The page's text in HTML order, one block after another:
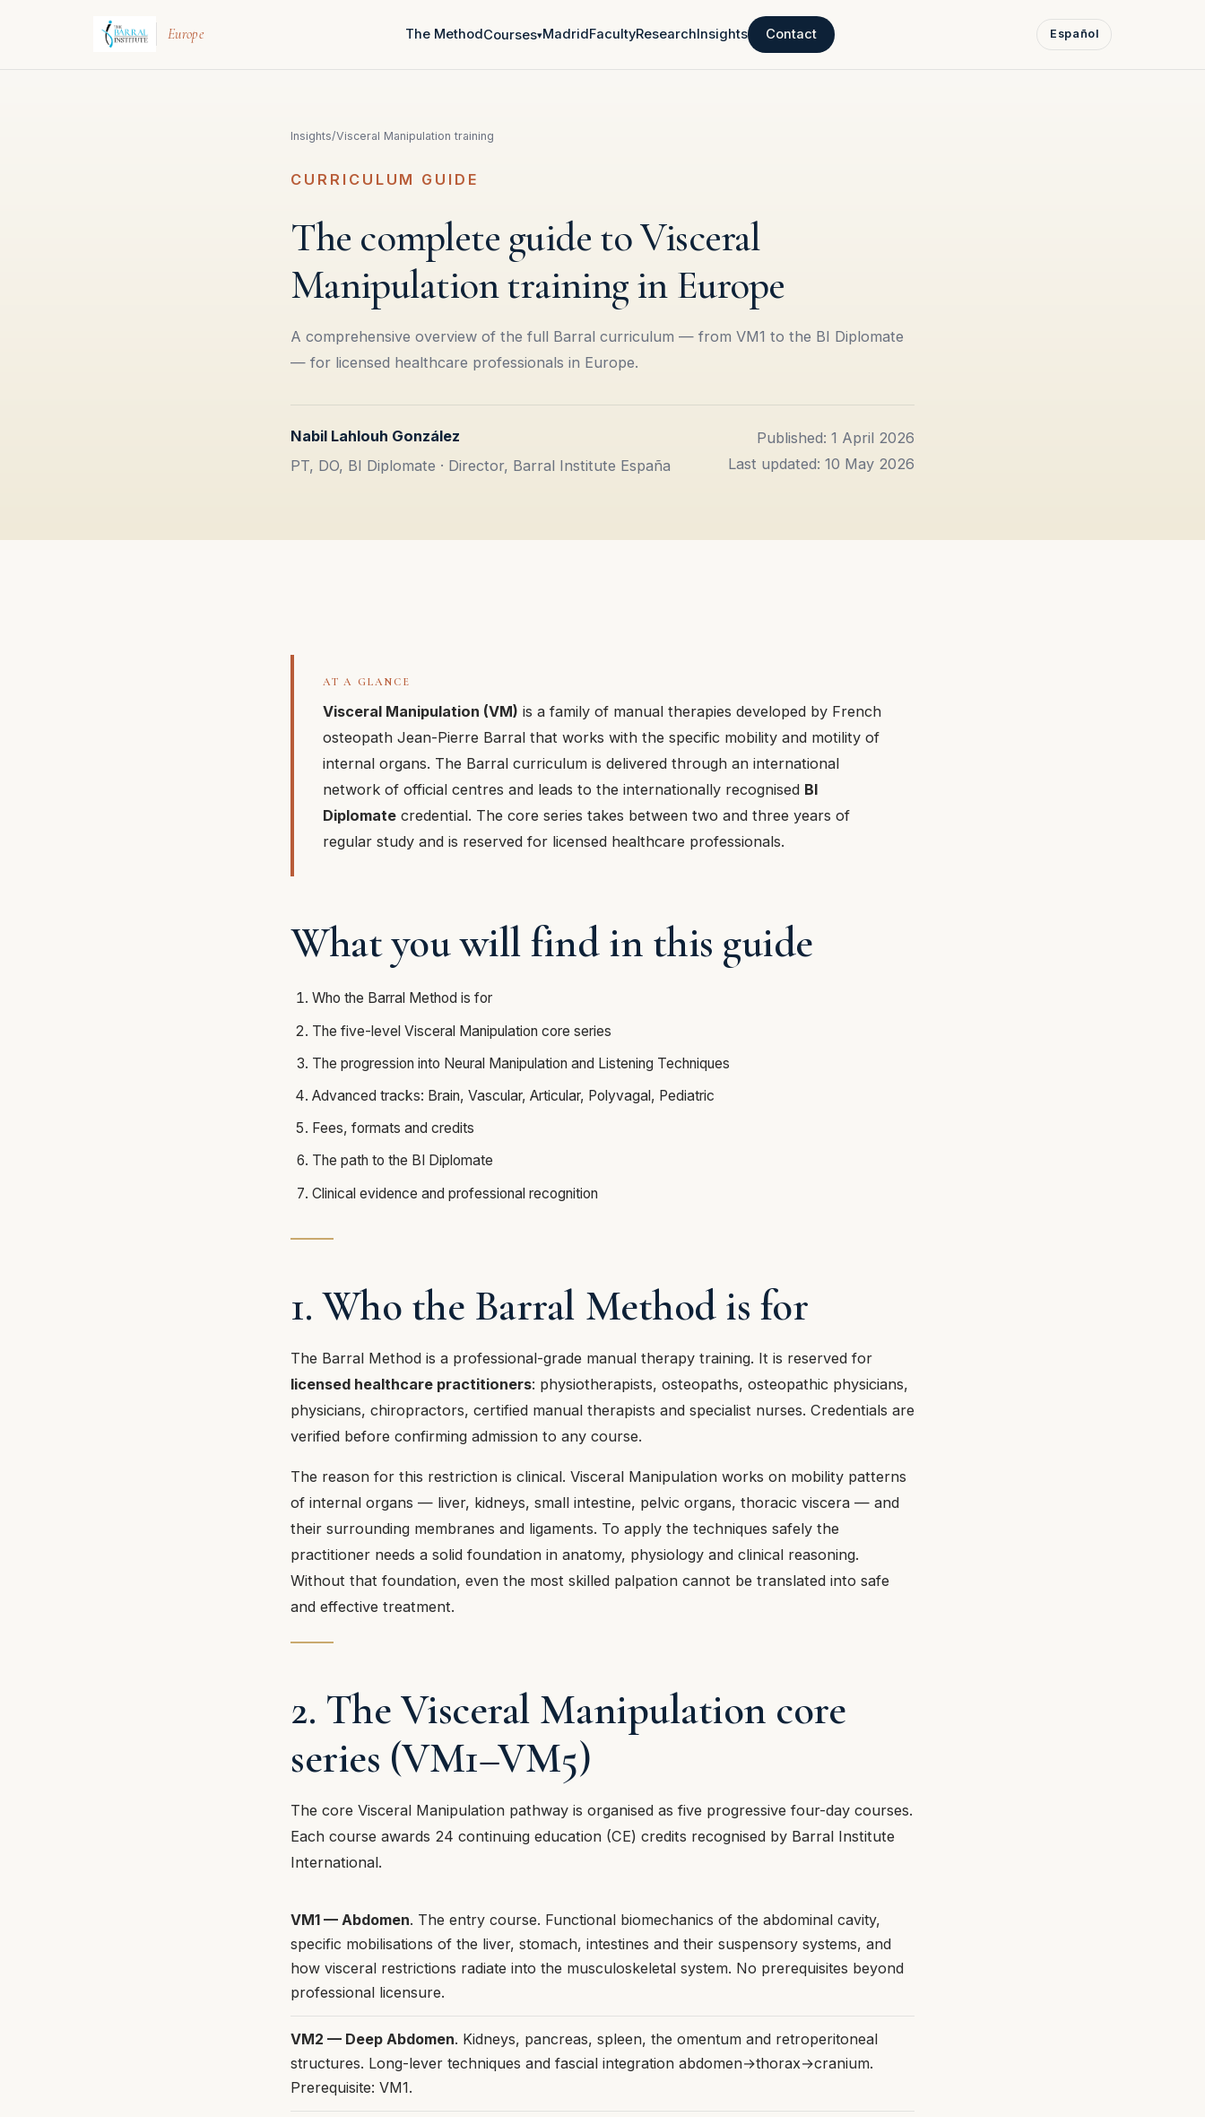
Europe The Method Courses▾Madrid FacultyResearch Insights Contact Español
Insights/Visceral Manipulation training
CURRICULUM GUIDE
The complete guide to Visceral
Manipulation training in Europe
A comprehensive overview of the full Barral curriculum — from VM1 to the BI Diplomate
— for licensed healthcare professionals in Europe.
Nabil Lahlouh González
PT, DO, BI Diplomate · Director, Barral Institute España
Published: 1 April 2026
Last updated: 10 May 2026
AT A GLANCE
Visceral Manipulation (VM) is a family of manual therapies developed by French
osteopath Jean-Pierre Barral that works with the specific mobility and motility of
internal organs. The Barral curriculum is delivered through an international
network of official centres and leads to the internationally recognised BI
Diplomate credential. The core series takes between two and three years of
regular study and is reserved for licensed healthcare professionals.
What you will find in this guide
Who the Barral Method is for
The five-level Visceral Manipulation core series
The progression into Neural Manipulation and Listening Techniques
Advanced tracks: Brain, Vascular, Articular, Polyvagal, Pediatric
Fees, formats and credits
The path to the BI Diplomate
Clinical evidence and professional recognition
1. Who the Barral Method is for
The Barral Method is a professional-grade manual therapy training. It is reserved for
licensed healthcare practitioners: physiotherapists, osteopaths, osteopathic physicians,
physicians, chiropractors, certified manual therapists and specialist nurses. Credentials are
verified before confirming admission to any course.
The reason for this restriction is clinical. Visceral Manipulation works on mobility patterns
of internal organs — liver, kidneys, small intestine, pelvic organs, thoracic viscera — and
their surrounding membranes and ligaments. To apply the techniques safely the
practitioner needs a solid foundation in anatomy, physiology and clinical reasoning.
Without that foundation, even the most skilled palpation cannot be translated into safe
and effective treatment.
2. The Visceral Manipulation core
series (VM1–VM5)
The core Visceral Manipulation pathway is organised as five progressive four-day courses.
Each course awards 24 continuing education (CE) credits recognised by Barral Institute
International.
VM1 — Abdomen. The entry course. Functional biomechanics of the abdominal cavity,
specific mobilisations of the liver, stomach, intestines and their suspensory systems, and
how visceral restrictions radiate into the musculoskeletal system. No prerequisites beyond
professional licensure.
VM2 — Deep Abdomen. Kidneys, pancreas, spleen, the omentum and retroperitoneal
structures. Long-lever techniques and fascial integration abdomen→thorax→cranium.
Prerequisite: VM1.